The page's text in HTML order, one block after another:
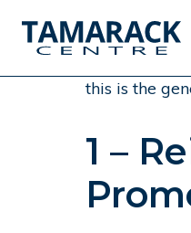
this is the
1 –